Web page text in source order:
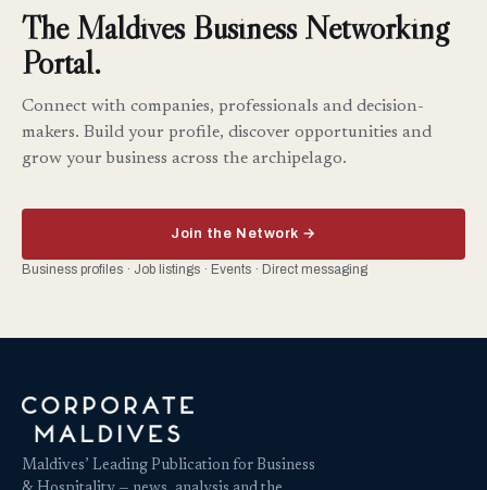
The Maldives Business Networking
Portal.
Connect with companies, professionals and decision-
makers. Build your profile, discover opportunities and
grow your business across the archipelago.
Join the Network →
Business profiles · Job listings · Events · Direct messaging
Maldives’ Leading Publication for Business